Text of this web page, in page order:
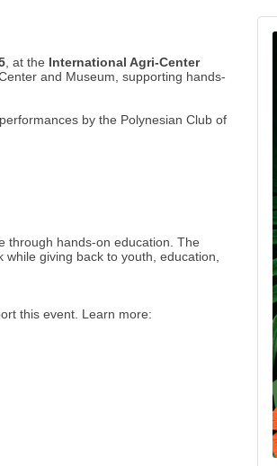
, at the International Agri-Center
and Museum, supporting hands-
by the Polynesian Club of
through hands-on education. The
giving back to youth, education,
this event. Learn more: